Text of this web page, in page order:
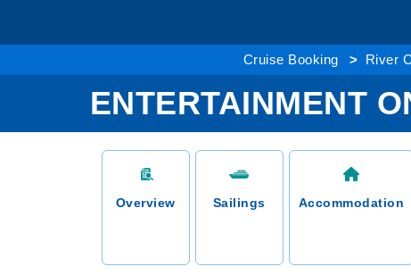
Cruise Booking River
ENTERTAINMENT
Overview Sailings Accommodation